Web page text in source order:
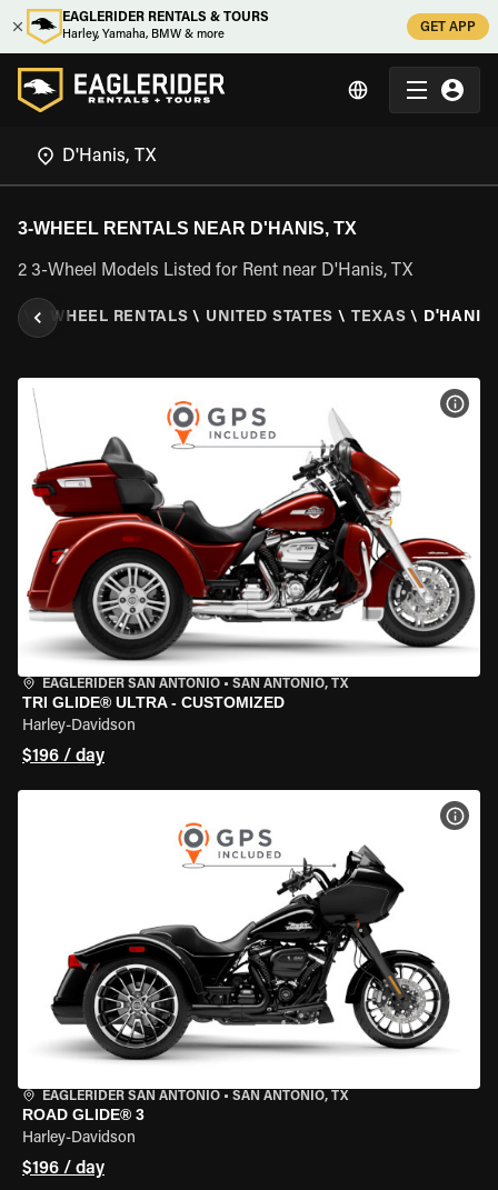
EAGLERIDER RENTALS & TOURS
Harley, Yamaha, BMW & more
GET APP
3-WHEEL RENTALS NEAR D'HANIS, TX
2 3-Wheel Models Listed for Rent near D'Hanis, TX
3 WHEEL RENTALS \ UNITED STATES \ TEXAS \
EAGLERIDER SAN ANTONIO • SAN ANTONIO, TX
TRI GLIDE® ULTRA - CUSTOMIZED
Harley-Davidson
$196 / day
EAGLERIDER SAN ANTONIO • SAN ANTONIO, TX
ROAD GLIDE® 3
Harley-Davidson
$196 / day